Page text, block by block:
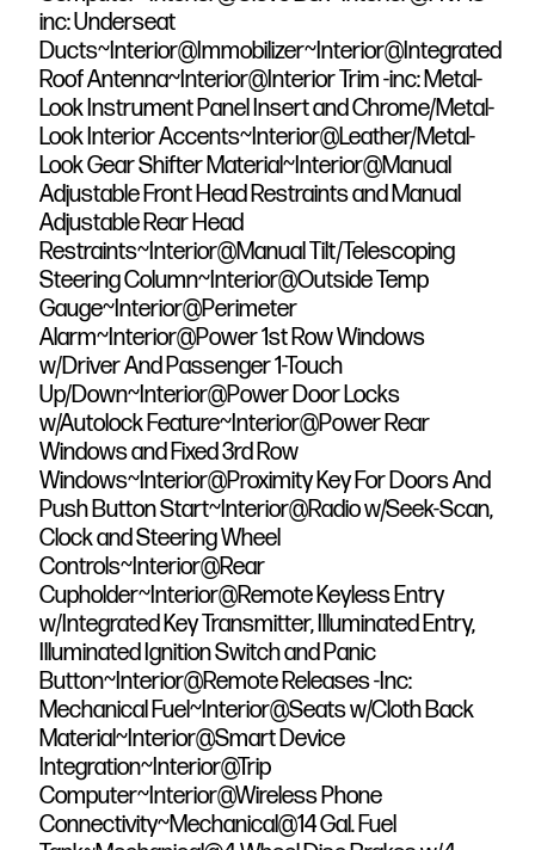
inc: Underseat
Ducts~Interior@Immobilizer~Interior@Integrated
Roof Antenna~Interior@Interior Trim -inc: Metal-
Look Instrument Panel Insert and Chrome/Metal-
Look Interior Accents~Interior@Leather/Metal-
Look Gear Shifter Material~Interior@Manual
Adjustable Front Head Restraints and Manual
Adjustable Rear Head
Restraints~Interior@Manual Tilt/Telescoping
Steering Column~Interior@Outside Temp
Gauge~Interior@Perimeter
Alarm~Interior@Power 1st Row Windows
w/Driver And Passenger 1-Touch
Up/Down~Interior@Power Door Locks
w/Autolock Feature~Interior@Power Rear
Windows and Fixed 3rd Row
Windows~Interior@Proximity Key For Doors And
Push Button Start~Interior@Radio w/Seek-Scan,
Clock and Steering Wheel
Controls~Interior@Rear
Cupholder~Interior@Remote Keyless Entry
w/Integrated Key Transmitter, Illuminated Entry,
Illuminated Ignition Switch and Panic
Button~Interior@Remote Releases -Inc:
Mechanical Fuel~Interior@Seats w/Cloth Back
Material~Interior@Smart Device
Integration~Interior@Trip
Computer~Interior@Wireless Phone
Connectivity~Mechanical@14 Gal. Fuel